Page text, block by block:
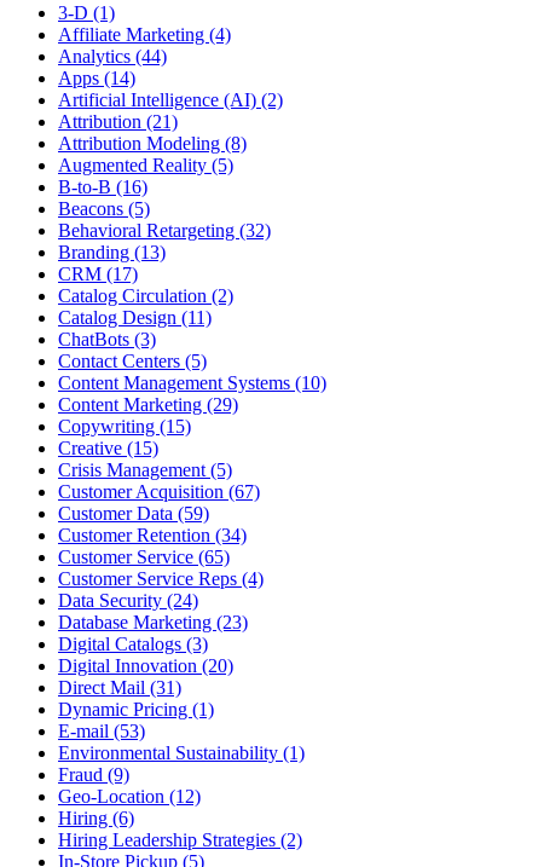
3-D (1)
Affiliate Marketing (4)
Analytics (44)
Apps (14)
Artificial Intelligence (AI) (2)
Attribution (21)
Attribution Modeling (8)
Augmented Reality (5)
B-to-B (16)
Beacons (5)
Behavioral Retargeting (32)
Branding (13)
CRM (17)
Catalog Circulation (2)
Catalog Design (11)
ChatBots (3)
Contact Centers (5)
Content Management Systems (10)
Content Marketing (29)
Copywriting (15)
Creative (15)
Crisis Management (5)
Customer Acquisition (67)
Customer Data (59)
Customer Retention (34)
Customer Service (65)
Customer Service Reps (4)
Data Security (24)
Database Marketing (23)
Digital Catalogs (3)
Digital Innovation (20)
Direct Mail (31)
Dynamic Pricing (1)
E-mail (53)
Environmental Sustainability (1)
Fraud (9)
Geo-Location (12)
Hiring (6)
Hiring Leadership Strategies (2)
In-Store Pickup (5)